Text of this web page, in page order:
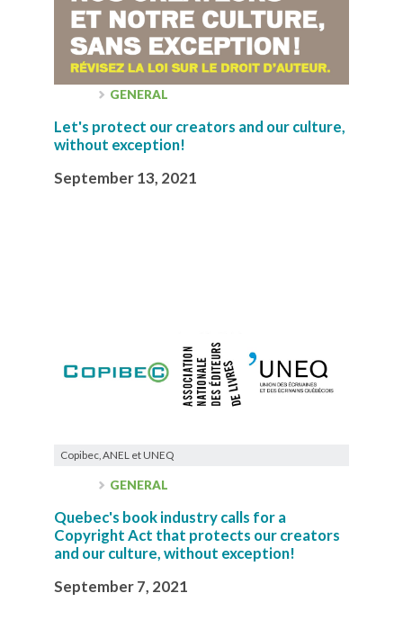
GENERAL
Let's protect our creators and our culture,
without exception!
September 13, 2021
Copibec, ANEL et UNEQ
GENERAL
Quebec's book industry calls for a
Copyright Act that protects our creators
and our culture, without exception!
September 7, 2021